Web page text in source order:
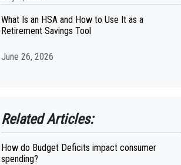
What Is an HSA and How to Use It as a
Retirement Savings Tool
June 26, 2026
Related Articles:
How do Budget Deficits impact consumer
spending?